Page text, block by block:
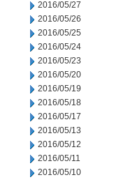
2016/05/27
2016/05/26
2016/05/25
2016/05/24
2016/05/23
2016/05/20
2016/05/19
2016/05/18
2016/05/17
2016/05/13
2016/05/12
2016/05/11
2016/05/10